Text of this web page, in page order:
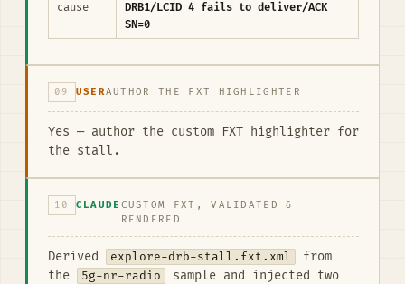
cause
DRB1/LCID 4 fails to deliver/ACK
SN=0
09 USERAUTHOR THE FXT HIGHLIGHTER
Yes — author the custom FXT highlighter for
the stall.
10 CLAUDE CUSTOM FXT, VALIDATED &
RENDERED
Derived explore-drb-stall.fxt.xml
from
the
5g-nr-radio
sample and injected two